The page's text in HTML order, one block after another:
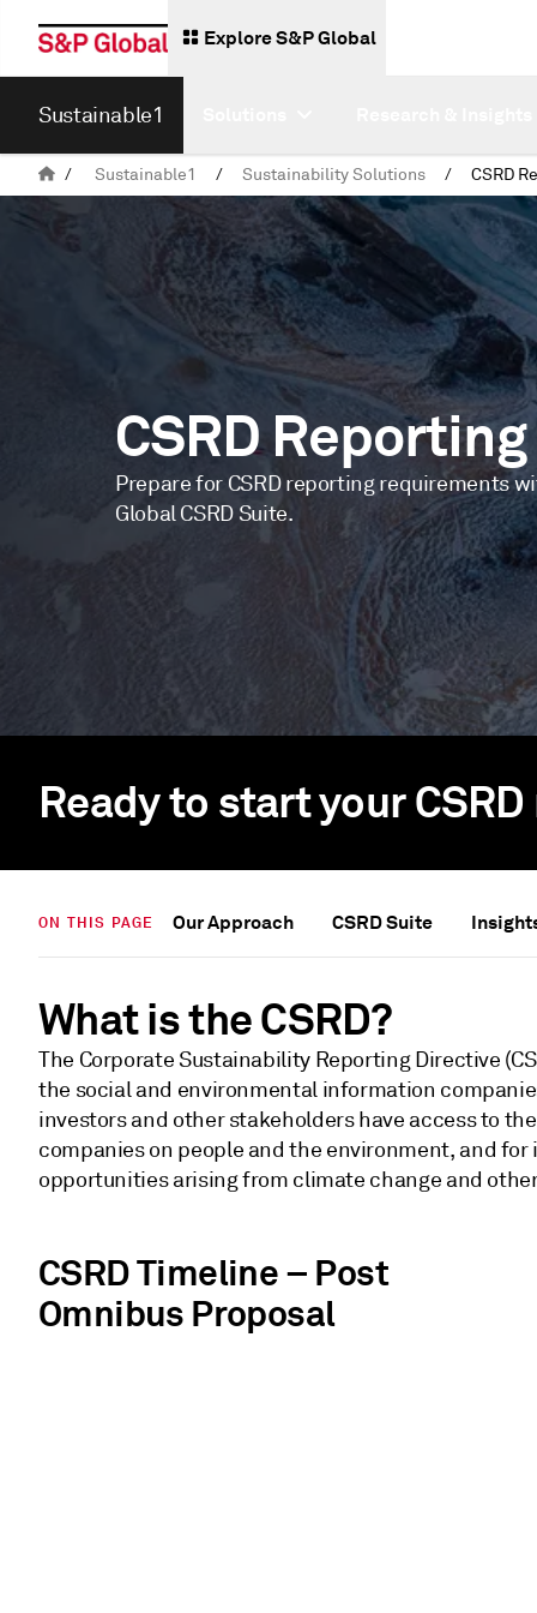
Explore S&P Global
Sustainable1
/ Sustainable1 / Sustainability Solutions / CSRD
CSRD Reporting
Prepare for CSRD reporting requirements
Global CSRD Suite.
Ready to start your
ON THIS PAGE Our Approach CSRD Suite
What is the CSRD?
The Corporate Sustainability Reporting Directive
the social and environmental information
investors and other stakeholders have access to
companies on people and the environment, and
opportunities arising from climate change and
CSRD Timeline – Post
Omnibus Proposal